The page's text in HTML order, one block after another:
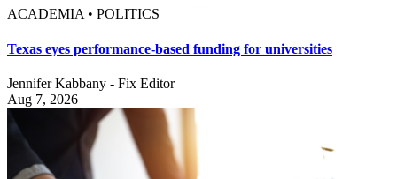
ACADEMIA • POLITICS
Texas eyes performance-based funding for universities
Jennifer Kabbany - Fix Editor
Aug 7, 2026